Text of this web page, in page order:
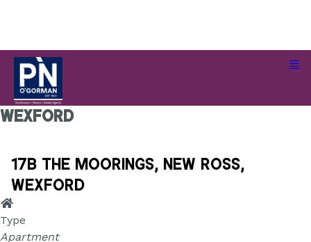
17B The Moorings, New Ross,
Wexford
17B The Moorings, New Ross,
Wexford
Type
Apartment